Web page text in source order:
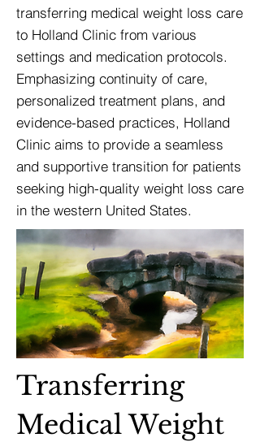
transferring medical weight loss care
to Holland Clinic from various
settings and medication protocols.
Emphasizing continuity of care,
personalized treatment plans, and
evidence-based practices, Holland
Clinic aims to provide a seamless
and supportive transition for patients
seeking high-quality weight loss care
in the western United States.
Transferring
Medical Weight